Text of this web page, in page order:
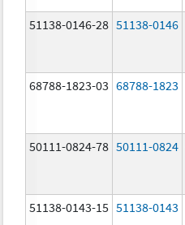
51138-0146-28 51138-0146
68788-1823-03 68788-1823
50111-0824-78 50111-0824
51138-0143-15 51138-0143